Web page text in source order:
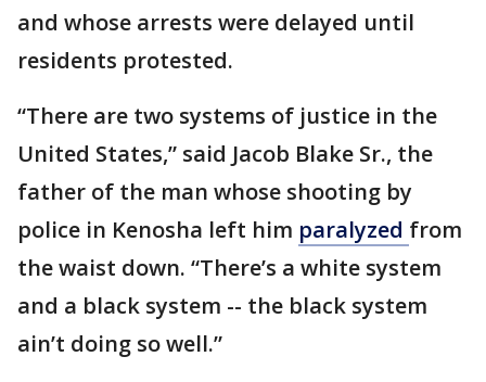
and whose arrests were delayed until
residents protested.
“There are two systems of justice in the
United States,” said Jacob Blake Sr., the
father of the man whose shooting by
police in Kenosha left him paralyzed from
the waist down. “There’s a white system
and a black system -- the black system
ain’t doing so well.”